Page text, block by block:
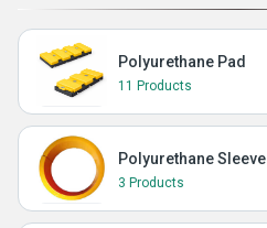
Polyurethane Pad
11 Products
Polyurethane Sleeve
3 Products